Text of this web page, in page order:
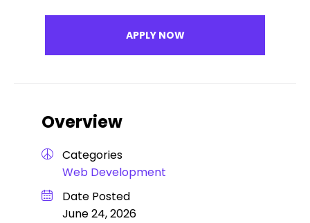
APPLY NOW
Overview
Categories
Web Development
Date Posted
June 24, 2026